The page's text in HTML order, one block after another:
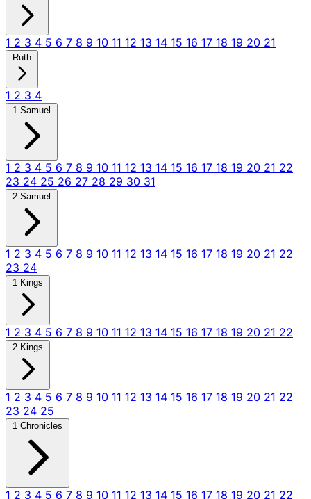
1 2 3 4 5 6 7 8 9 10 11 12 13 14 15 16 17 18 19 20 21
Ruth
1 2 3 4
1 Samuel
1 2 3 4 5 6 7 8 9 10 11 12 13 14 15 16 17 18 19 20 21 22
23 24 25 26 27 28 29 30 31
2 Samuel
1 2 3 4 5 6 7 8 9 10 11 12 13 14 15 16 17 18 19 20 21 22
23 24
1 Kings
1 2 3 4 5 6 7 8 9 10 11 12 13 14 15 16 17 18 19 20 21 22
2 Kings
1 2 3 4 5 6 7 8 9 10 11 12 13 14 15 16 17 18 19 20 21 22
23 24 25
1 Chronicles
1 2 3 4 5 6 7 8 9 10 11 12 13 14 15 16 17 18 19 20 21 22